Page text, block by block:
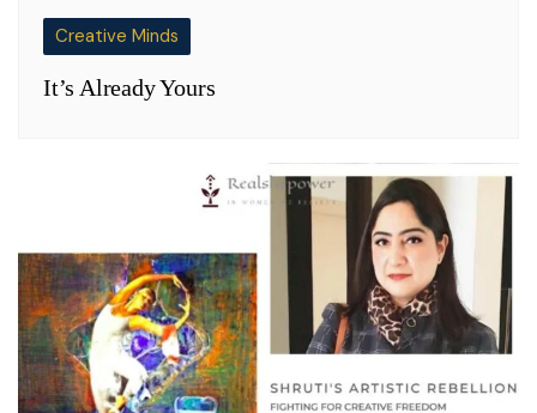
Creative Minds
It’s Already Yours